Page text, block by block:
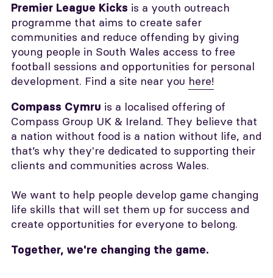
Premier League Kicks is a youth outreach
programme that aims to create safer
communities and reduce offending by giving
young people in South Wales access to free
football sessions and opportunities for personal
development. Find a site near you here!
Compass Cymru is a localised offering of
Compass Group UK & Ireland. They believe that
a nation without food is a nation without life, and
that’s why they're dedicated to supporting their
clients and communities across Wales.
We want to help people develop game changing
life skills that will set them up for success and
create opportunities for everyone to belong.
Together, we're changing the game.